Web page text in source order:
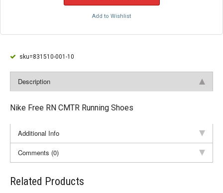
Add to Wishlist
sku=831510-001-10
Description
Nike Free RN CMTR Running Shoes
Additional Info
Comments (0)
Related Products